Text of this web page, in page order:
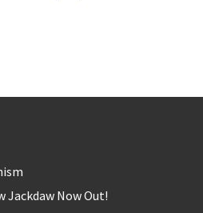
Jackdaw Now Out!